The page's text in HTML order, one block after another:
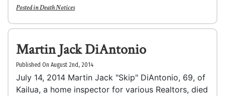
Posted inDeath Notices
Martin Jack DiAntonio
Published On August 2nd, 2014
July 14, 2014 Martin Jack "Skip" DiAntonio, 69, of
Kailua, a home inspector for various Realtors, died